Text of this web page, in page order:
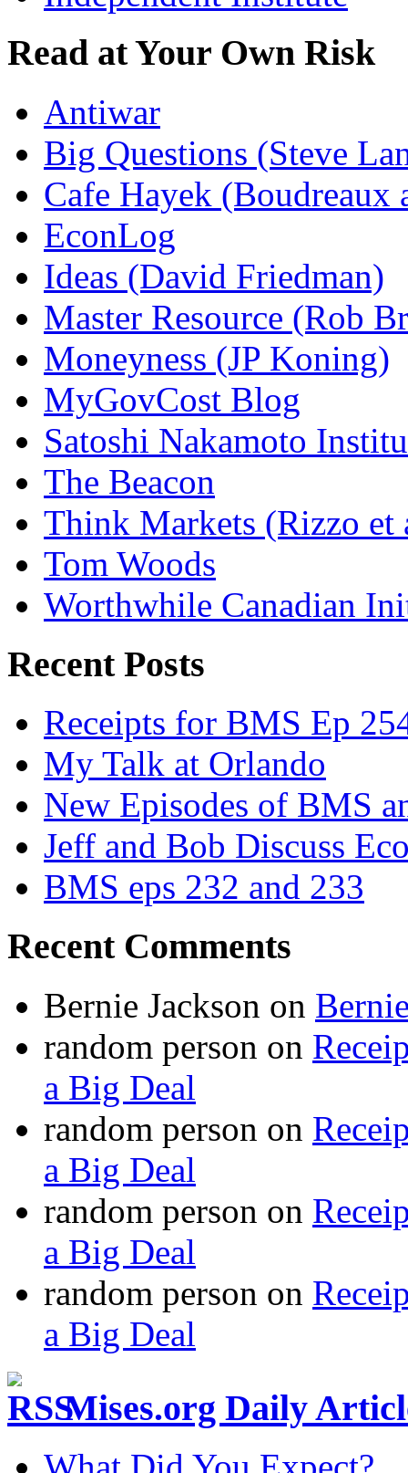
Read at Your Own Risk
Antiwar
Big Questions (Steve
Cafe Hayek (Boudreaux
EconLog
Ideas (David Friedman)
Master Resource (Rob
Moneyness (JP Koning)
MyGovCost Blog
Satoshi Nakamoto
The Beacon
Think Markets (Rizzo et
Tom Woods
Worthwhile Canadian
Recent Posts
Receipts for BMS Ep
My Talk at Orlando
New Episodes of BMS
Jeff and Bob Discuss
BMS eps 232 and 233
Recent Comments
Bernie Jackson on
random person on
a Big Deal
random person on
a Big Deal
random person on
a Big Deal
random person on
a Big Deal
Mises.org Daily